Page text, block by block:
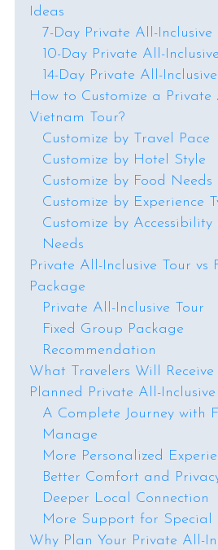
Ideas
7-Day Private All-
10-Day Private All-
14-Day Private All-
How to Customize a Private
Vietnam Tour?
Customize by Travel Pace
Customize by Hotel Style
Customize by Food Needs
Customize by Experience
Customize by
Needs
Private All-Inclusive Tour vs
Package
Private All-Inclusive Tour
Fixed Group Package
Recommendation
What Travelers Will
Planned Private All-
A Complete Journey with
Manage
More Personalized
Better Comfort and
Deeper Local Connection
More Support for Special
Why Plan Your Private All-